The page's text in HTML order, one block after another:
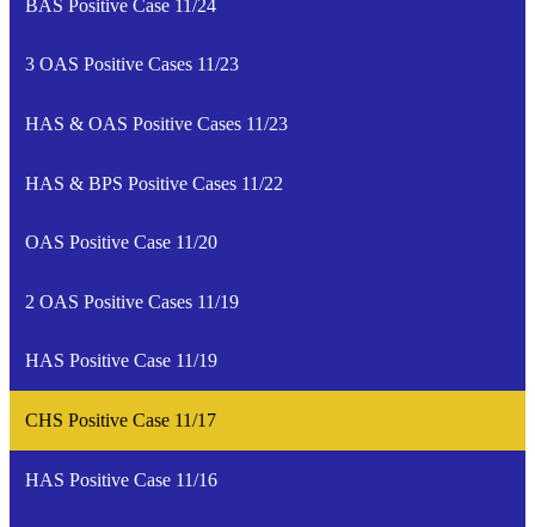
BAS Positive Case 11/24
3 OAS Positive Cases 11/23
HAS & OAS Positive Cases 11/23
HAS & BPS Positive Cases 11/22
OAS Positive Case 11/20
2 OAS Positive Cases 11/19
HAS Positive Case 11/19
CHS Positive Case 11/17
HAS Positive Case 11/16